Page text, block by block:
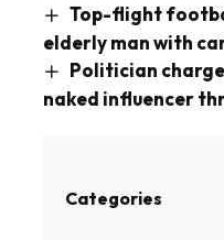
Top-flight
elderly man with
Politician
naked influencer
Categories